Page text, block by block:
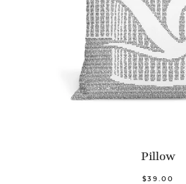
Pillow
$39.00